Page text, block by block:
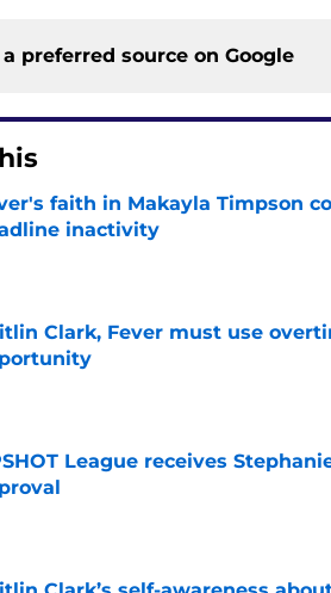
preferred source on Google
faith in Makayla Timpson
inactivity
Clark, Fever must use
by on Invalid Date
League receives